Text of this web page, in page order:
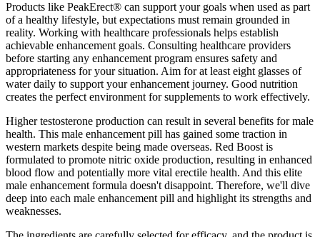
Products like PeakErect® can support your goals when used as part
of a healthy lifestyle, but expectations must remain grounded in
reality. Working with healthcare professionals helps establish
achievable enhancement goals. Consulting healthcare providers
before starting any enhancement program ensures safety and
appropriateness for your situation. Aim for at least eight glasses of
water daily to support your enhancement journey. Good nutrition
creates the perfect environment for supplements to work effectively.
Higher testosterone production can result in several benefits for male
health. This male enhancement pill has gained some traction in
western markets despite being made overseas. Red Boost is
formulated to promote nitric oxide production, resulting in enhanced
blood flow and potentially more vital erectile health. And this elite
male enhancement formula doesn't disappoint. Therefore, we'll dive
deep into each male enhancement pill and highlight its strengths and
weaknesses.